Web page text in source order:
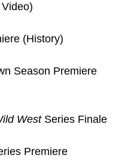
(History)
Season Premiere
West Series Finale
Premiere